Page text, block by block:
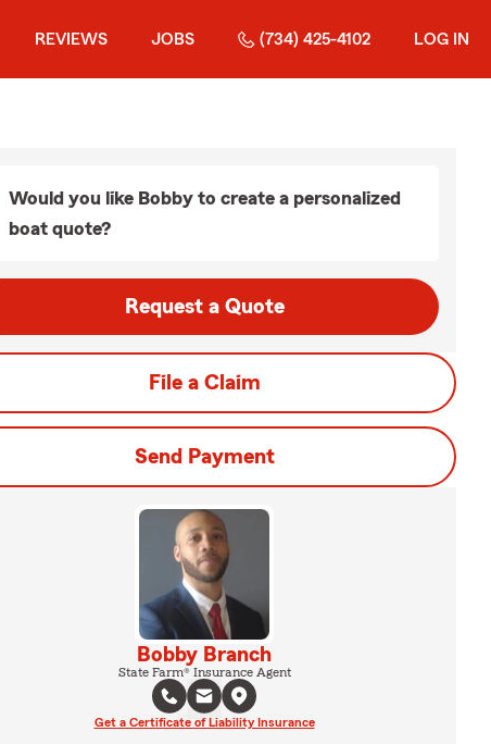
REVIEWS JOBS (734) 425-4102 LOG IN
Would you like Bobby to create a personalized
boat quote?
Request a Quote
File a Claim
Send Payment
Bobby Branch
State Farm® Insurance Agent
Get a Certificate of Liability Insurance